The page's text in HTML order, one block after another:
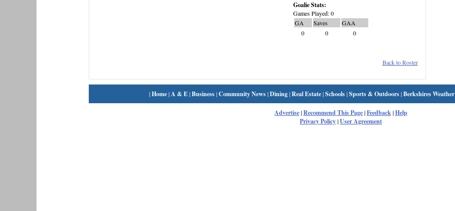
Goalie Stats:
Games Played: 0
GA
Saves
GAA
0
0 0
Back to Roster
|Home|A & E|Business|Community News|Dining|Real Estate|Schools|Sports & Outdoors|Berkshires Weather
Advertise|Recommend This Page|Feedback|Help
Privacy Policy|User Agreement